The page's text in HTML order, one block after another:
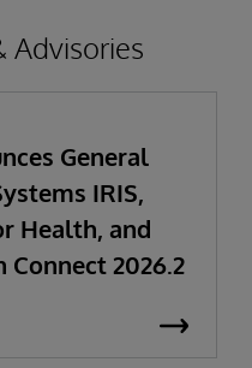
Advisories
General
IRIS,
Health, and
2026.2